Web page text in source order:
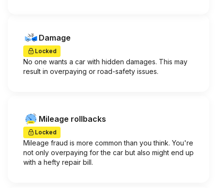
Damage
Locked
No one wants a car with hidden damages. This may
result in overpaying or road-safety issues.
Mileage rollbacks
Locked
Mileage fraud is more common than you think. You're
not only overpaying for the car but also might end up
with a hefty repair bill.